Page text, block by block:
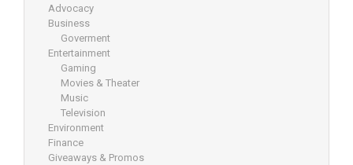
Advocacy
Business
Goverment
Entertainment
Gaming
Movies & Theater
Music
Television
Environment
Finance
Giveaways & Promos